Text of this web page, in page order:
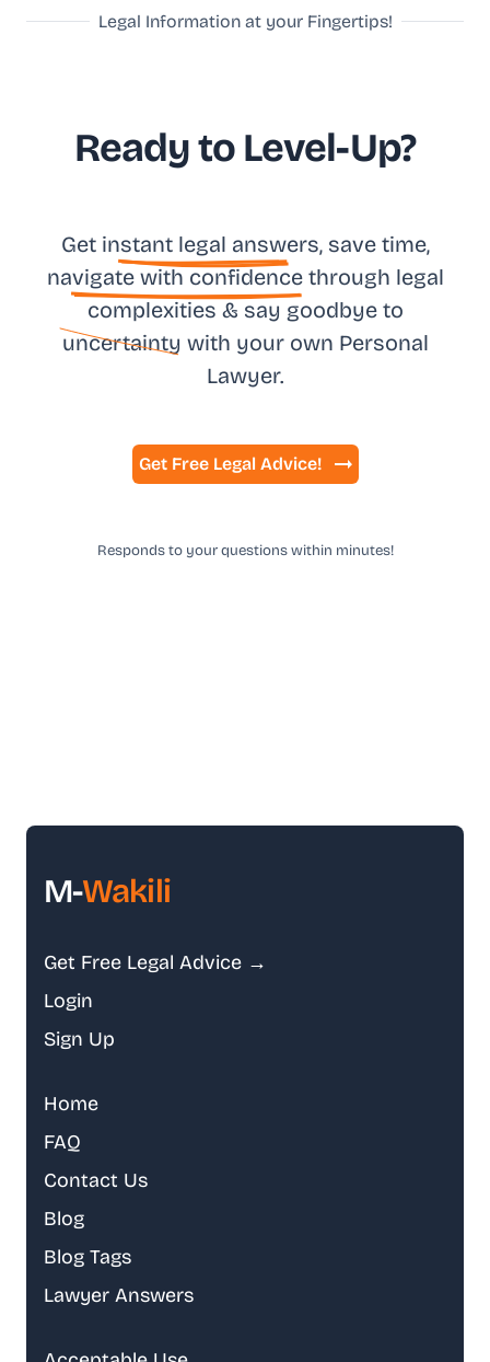
Legal Information at your Fingertips!
Ready to Level-Up?
Get instant legal answers, save time,
navigate with confidence through legal
complexities & say goodbye to
uncertainty with your own Personal
Lawyer.
Get Free Legal Advice!
Responds to your questions within minutes!
M-Wakili
Get Free Legal Advice →
Login
Sign Up
Home
FAQ
Contact Us
Blog
Blog Tags
Lawyer Answers